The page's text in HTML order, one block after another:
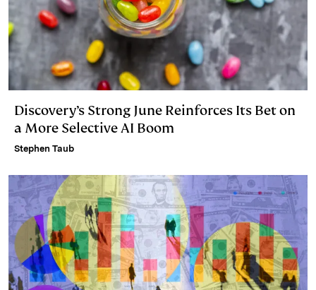
Discovery’s Strong June Reinforces Its Bet on
a More Selective AI Boom
Stephen Taub